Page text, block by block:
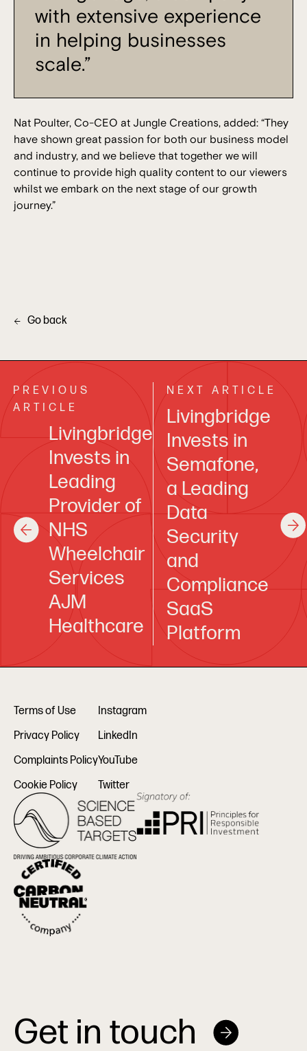
with extensive experience
in helping businesses
scale.”
Nat Poulter, Co-CEO at Jungle Creations, added: “They
have shown great passion for both our business model
and industry, and we believe that together we will
continue to provide high quality content to our viewers
whilst we embark on the next stage of our growth
journey.”
Go back
PREVIOUS
ARTICLE
Livingbridge
Invests in
Leading
Provider of
NHS
Wheelchair
Services
AJM
Healthcare
NEXT ARTICLE
Livingbridge
Invests in
Semafone,
a Leading
Data
Security
and
Compliance
SaaS
Platform
Terms of Use
Privacy Policy
Complaints Policy
Cookie Policy
Instagram
LinkedIn
YouTube
Twitter
Get in touch